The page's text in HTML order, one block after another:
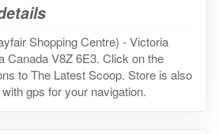
Shopping Centre) - Victoria
Canada V8Z 6E3. Click on the
to The Latest Scoop. Store is also
gps for your navigation.